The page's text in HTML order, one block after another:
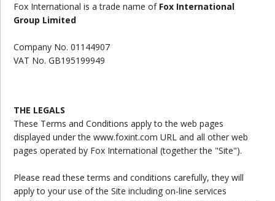
Fox International is a trade name of Fox International
Group Limited
Company No. 01144907
VAT No. GB195199949
THE LEGALS
These Terms and Conditions apply to the web pages
displayed under the www.foxint.com URL and all other web
pages operated by Fox International (together the "Site").
Please read these terms and conditions carefully, they will
apply to your use of the Site including on-line services